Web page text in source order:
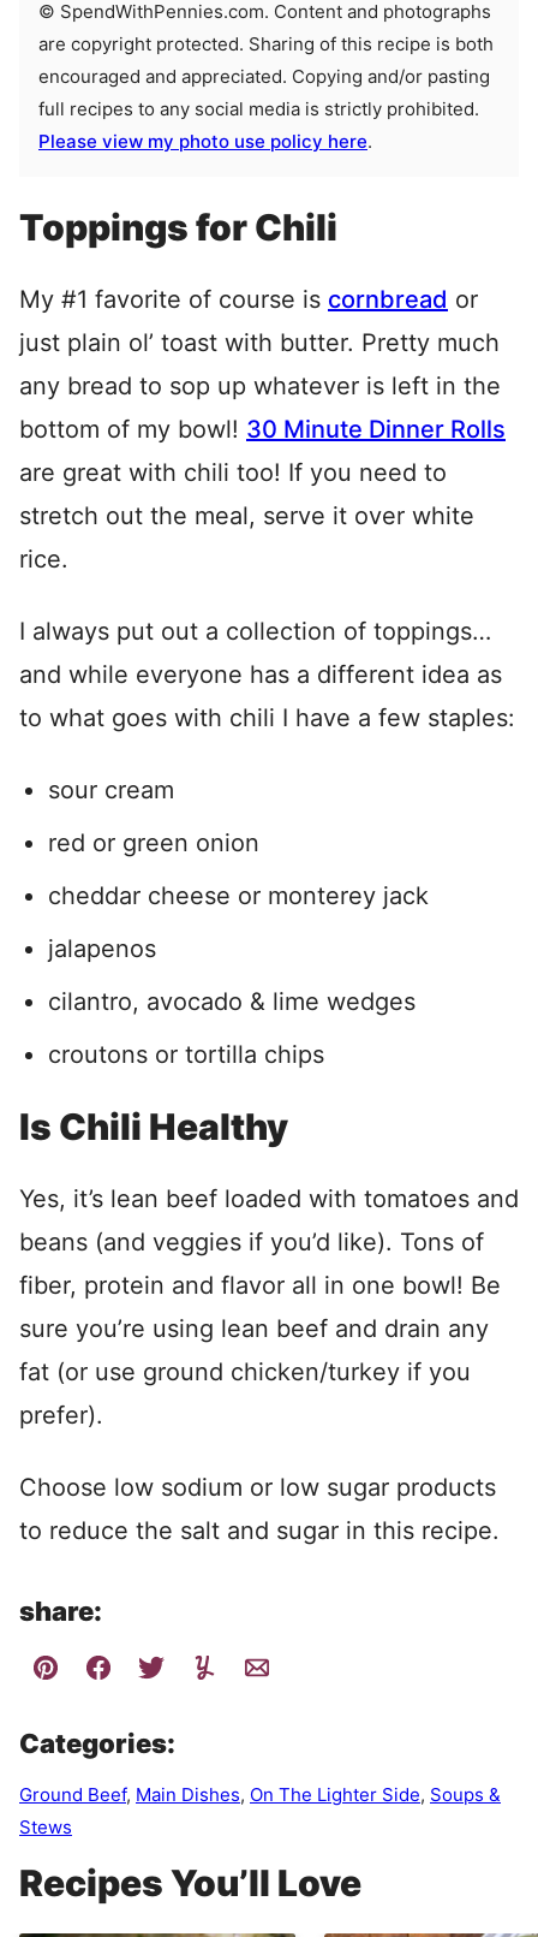
© SpendWithPennies.com. Content and photographs
are copyright protected. Sharing of this recipe is both
encouraged and appreciated. Copying and/or pasting
full recipes to any social media is strictly prohibited.
Please view my photo use policy here.
Toppings for Chili
My #1 favorite of course is cornbread or
just plain ol’ toast with butter. Pretty much
any bread to sop up whatever is left in the
bottom of my bowl! 30 Minute Dinner Rolls
are great with chili too! If you need to
stretch out the meal, serve it over white
rice.
I always put out a collection of toppings…
and while everyone has a different idea as
to what goes with chili I have a few staples:
sour cream
red or green onion
cheddar cheese or monterey jack
jalapenos
cilantro, avocado & lime wedges
croutons or tortilla chips
Is Chili Healthy
Yes, it’s lean beef loaded with tomatoes and
beans (and veggies if you’d like). Tons of
fiber, protein and flavor all in one bowl! Be
sure you’re using lean beef and drain any
fat (or use ground chicken/turkey if you
prefer).
Choose low sodium or low sugar products
to reduce the salt and sugar in this recipe.
share:
Categories:
Ground Beef, Main Dishes, On The Lighter Side, Soups &
Stews
Recipes You’ll Love